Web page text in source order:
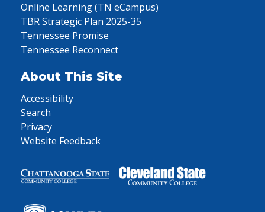
Online Learning (TN eCampus)
TBR Strategic Plan 2025-35
Tennessee Promise
Tennessee Reconnect
About This Site
Accessibility
Search
Privacy
Website Feedback